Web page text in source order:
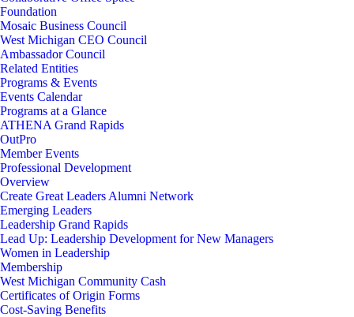
Foundation
Mosaic Business Council
West Michigan CEO Council
Ambassador Council
Related Entities
Programs & Events
Events Calendar
Programs at a Glance
ATHENA Grand Rapids
OutPro
Member Events
Professional Development
Overview
Create Great Leaders Alumni Network
Emerging Leaders
Leadership Grand Rapids
Lead Up: Leadership Development for New Managers
Women in Leadership
Membership
West Michigan Community Cash
Certificates of Origin Forms
Cost-Saving Benefits